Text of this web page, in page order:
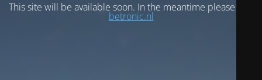
This site will be available soon. In the meantime please visit
betronic.nl